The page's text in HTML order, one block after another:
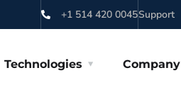
+1 514 420 0045Support
Technologies Company